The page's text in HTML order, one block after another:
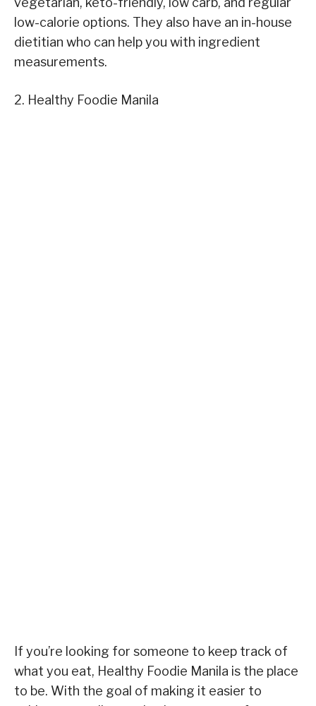
low-calorie options. They also have an in-house
dietitian who can help you with ingredient
measurements.
2. Healthy Foodie Manila
If you’re looking for someone to keep track of
what you eat, Healthy Foodie Manila is the place
to be. With the goal of making it easier to